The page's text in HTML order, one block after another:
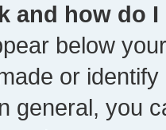
and how do
below
or
general, you